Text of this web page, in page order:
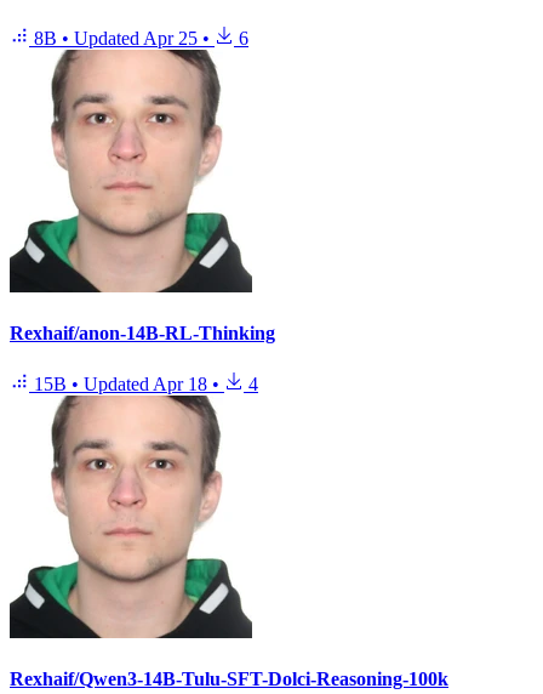
8B • Updated Apr 25 • 6
Rexhaif/anon-14B-RL-Thinking
15B • Updated Apr 18 • 4
Rexhaif/Qwen3-14B-Tulu-SFT-Dolci-Reasoning-100k